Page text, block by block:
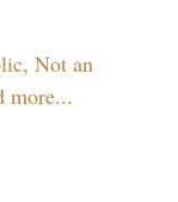
Not an
more...